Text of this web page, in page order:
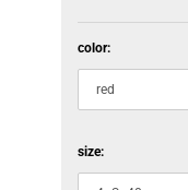
color:
size: